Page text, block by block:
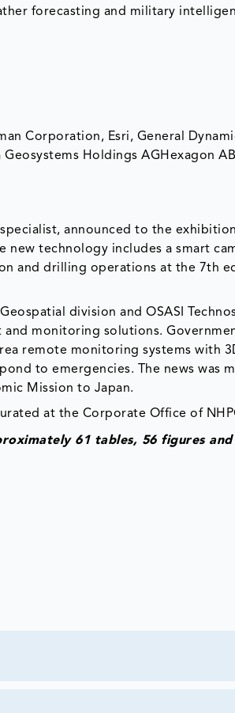
forecasting and military
Corporation, Esri, General
Holdings AGHexagon
announced to the
technology includes a smart
and drilling operations at the 7th
division and OSASI
monitoring solutions.
remote monitoring systems with
to emergencies. The news was
Mission to Japan.
at the Corporate Office of
61 tables, 56 figures and